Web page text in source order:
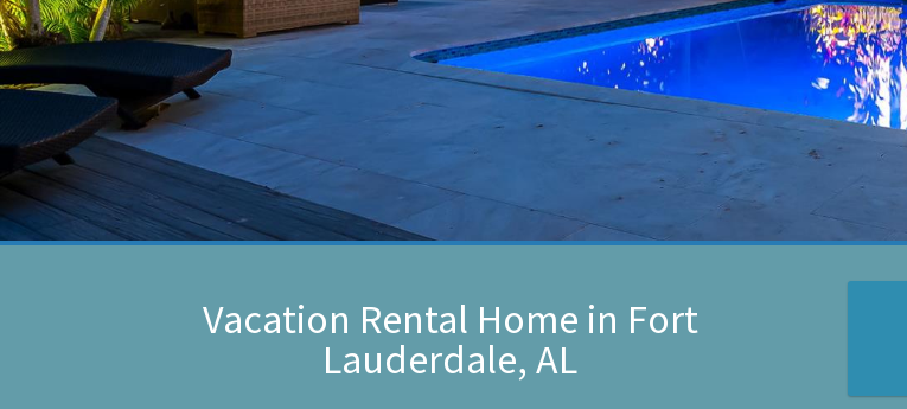
Vacation Rental Home in Fort
Lauderdale, AL